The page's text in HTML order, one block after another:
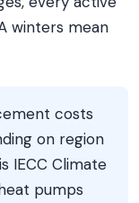
winters mean
costs
on region
IECC Climate
pumps